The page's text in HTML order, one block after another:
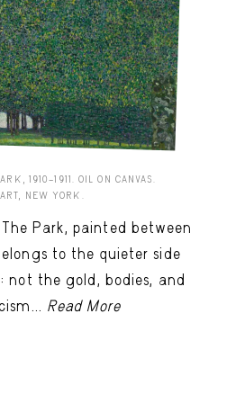
1910–1911. OIL ON CANVAS.
NEW YORK.
Park, painted between
to the quieter side
not the gold, bodies, and
Read More